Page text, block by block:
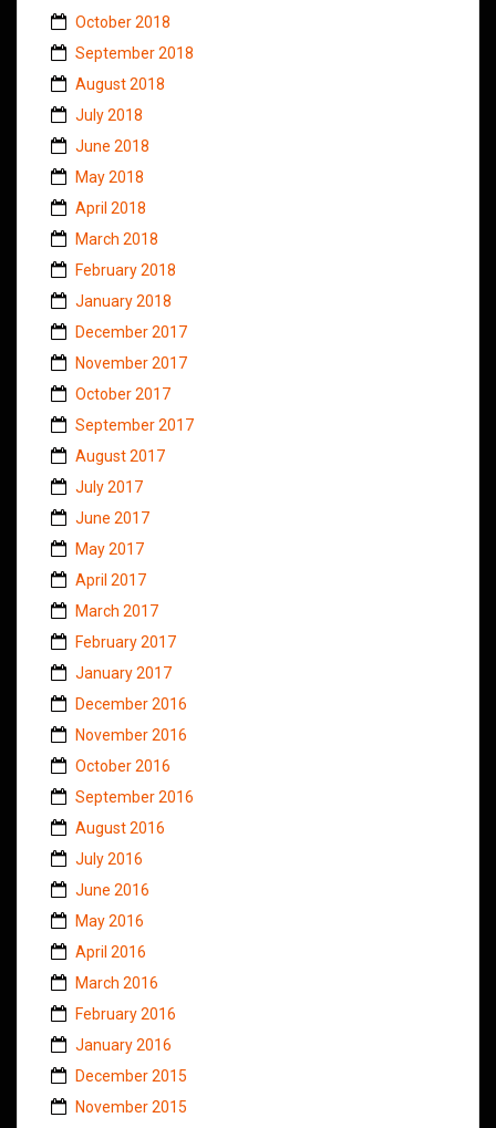
October 2018
September 2018
August 2018
July 2018
June 2018
May 2018
April 2018
March 2018
February 2018
January 2018
December 2017
November 2017
October 2017
September 2017
August 2017
July 2017
June 2017
May 2017
April 2017
March 2017
February 2017
January 2017
December 2016
November 2016
October 2016
September 2016
August 2016
July 2016
June 2016
May 2016
April 2016
March 2016
February 2016
January 2016
December 2015
November 2015